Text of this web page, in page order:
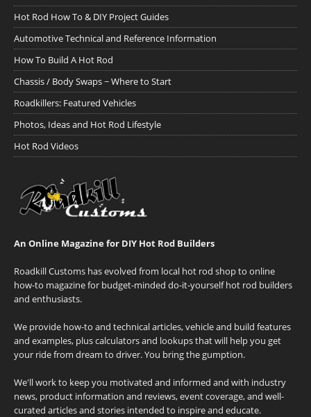
Hot Rod How To & DIY Project Guides
Automotive Technical and Reference Information
How To Build A Hot Rod
Chassis / Body Swaps ~ Where to Start
Roadkillers: Featured Vehicles
Photos, Ideas and Hot Rod Lifestyle
Hot Rod Videos
An Online Magazine for DIY Hot Rod Builders
Roadkill Customs has evolved from local hot rod shop to online
how-to magazine for budget-minded do-it-yourself hot rod builders
and enthusiasts.
We provide how-to and technical articles, vehicle and build features
and examples, plus calculators and lookups that will help you get
your ride from dream to driver. You bring the gumption.
We'll work to keep you motivated and informed and with industry
news, product information and reviews, event coverage, and well-
curated articles and stories intended to inspire and educate.